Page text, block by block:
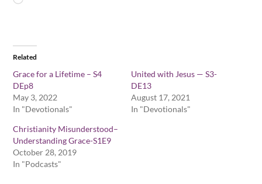
Related
Grace for a Lifetime – S4
DEp8
May 3, 2022
In "Devotionals"
United with Jesus — S3-
DE13
August 17, 2021
In "Devotionals"
Christianity Misunderstood–
Understanding Grace-S1E9
October 28, 2019
In "Podcasts"